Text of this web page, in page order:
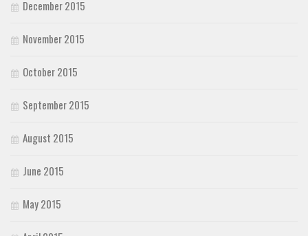
December 2015
November 2015
October 2015
September 2015
August 2015
June 2015
May 2015